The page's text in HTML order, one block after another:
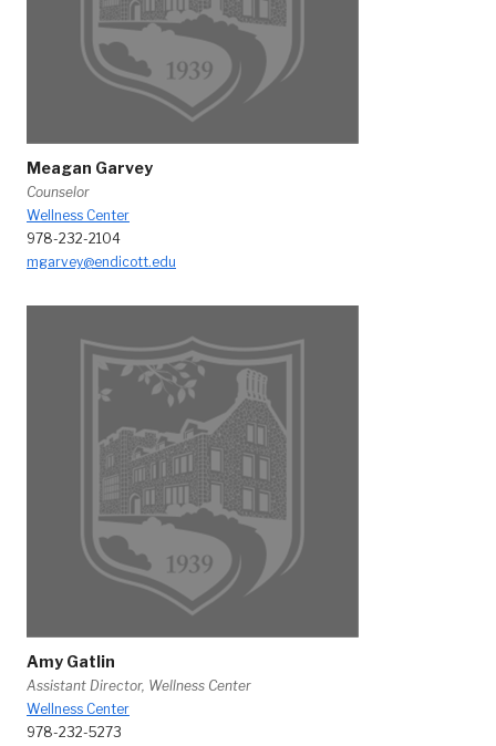
Meagan Garvey
Counselor
Wellness Center
978-232-2104
mgarvey@endicott.edu
Amy Gatlin
Assistant Director, Wellness Center
Wellness Center
978-232-5273